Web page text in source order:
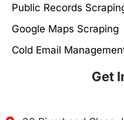
Public Records
Google Maps Scraping
Cold Email
Get